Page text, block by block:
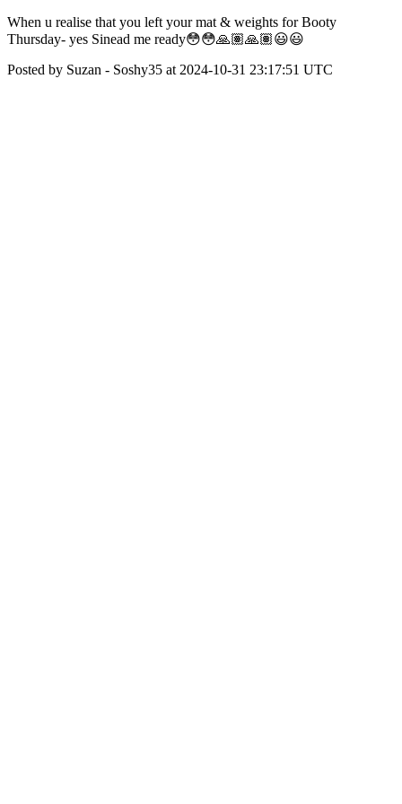
When u realise that you left your mat & weights for Booty
Thursday- yes Sinead me ready😳😳🙏🏽🙏🏽😃😃
Posted by Suzan - Soshy35 at 2024-10-31 23:17:51 UTC